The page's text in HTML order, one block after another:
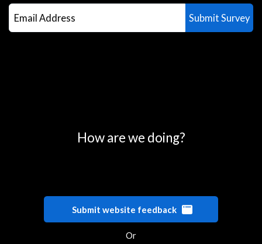
How are we doing?
Submit website feedback
Or